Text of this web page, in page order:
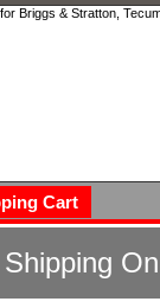
Briggs & Stratton,
Cart